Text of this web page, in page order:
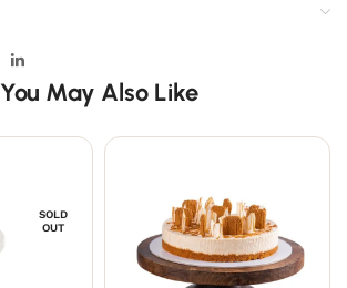
You May Also Like
SOLD
OUT